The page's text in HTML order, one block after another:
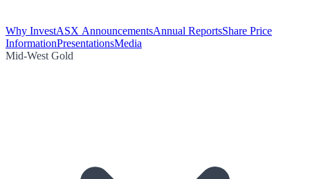
Why InvestASX AnnouncementsAnnual ReportsShare Price
InformationPresentationsMedia
Mid-West Gold